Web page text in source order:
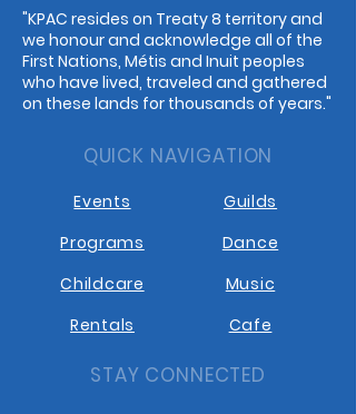
"KPAC resides on Treaty 8 territory and
we honour and acknowledge all of the
First Nations, Métis and Inuit peoples
who have lived, traveled and gathered
on these lands for thousands of years."
QUICK NAVIGATION
Events
Programs
Childcare
Rentals
Guilds
Dance
Music
Cafe
STAY CONNECTED